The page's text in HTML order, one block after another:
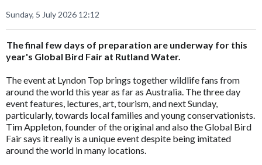
Sunday, 5 July 2026 12:12
The final few days of preparation are underway for this
year's Global Bird Fair at Rutland Water.
The event at Lyndon Top brings together wildlife fans from
around the world this year as far as Australia. The three day
event features, lectures, art, tourism, and next Sunday,
particularly, towards local families and young conservationists.
Tim Appleton, founder of the original and also the Global Bird
Fair says it really is a unique event despite being imitated
around the world in many locations.